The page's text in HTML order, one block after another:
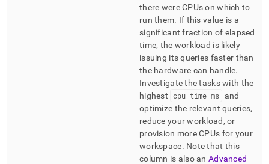
there were CPUs on which to
run them. If this value is a
significant fraction of elapsed
time, the workload is likely
issuing its queries faster than
the hardware can handle.
Investigate the tasks with the
highest cpu _time _ms and
optimize the relevant queries,
reduce your workload, or
provision more CPUs for your
workspace. Note that this
column is also anAdvanced